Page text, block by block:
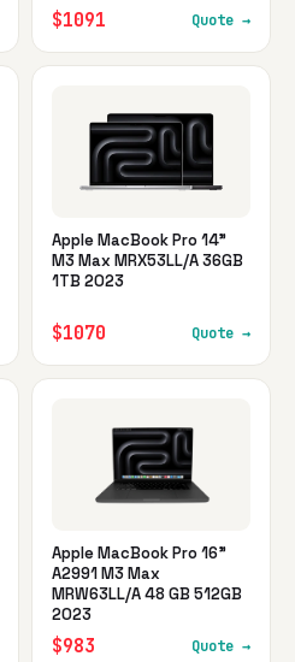
$1091 Quote →
Apple MacBook Pro 14"
M3 Max MRX53LL/A 36GB
1TB 2023
$1070 Quote →
Apple MacBook Pro 16"
A2991 M3 Max
MRW63LL/A 48 GB 512GB
2023
$983 Quote →